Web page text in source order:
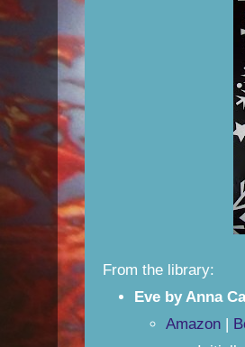
From the library:
Eve by Anna
Amazon |